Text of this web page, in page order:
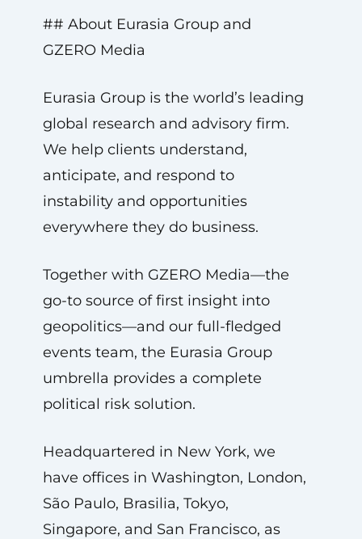
## About Eurasia Group and
GZERO Media
Eurasia Group is the world’s leading
global research and advisory firm.
We help clients understand,
anticipate, and respond to
instability and opportunities
everywhere they do business.
Together with GZERO Media—the
go-to source of first insight into
geopolitics—and our full-fledged
events team, the Eurasia Group
umbrella provides a complete
political risk solution.
Headquartered in New York, we
have offices in Washington, London,
São Paulo, Brasilia, Tokyo,
Singapore, and San Francisco, as